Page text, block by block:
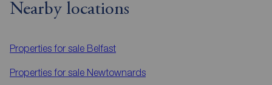
Nearby locations
Properties for sale Belfast
Properties for sale Newtownards